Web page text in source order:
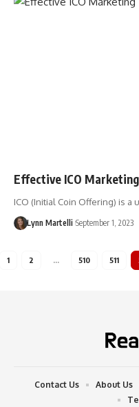
Effective ICO
ICO (Initial Coin Offering) is
Lynn Martelli September 1, 2023
1 2 … 510 511
Contact Us About Us